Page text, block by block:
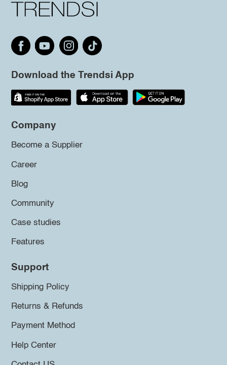
Download the Trendsi App
Company
Become a Supplier
Career
Blog
Community
Case studies
Features
Support
Shipping Policy
Returns & Refunds
Payment Method
Help Center